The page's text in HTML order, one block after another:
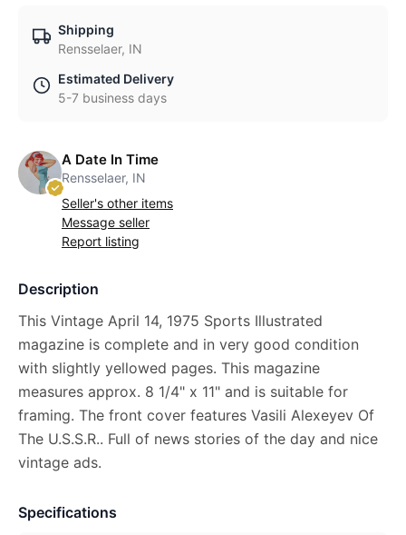
Shipping
Rensselaer, IN
Estimated Delivery
5-7 business days
A Date In Time
Rensselaer, IN
Seller's other items
Message seller
Report listing
Description
This Vintage April 14, 1975 Sports Illustrated
magazine is complete and in very good condition
with slightly yellowed pages. This magazine
measures approx. 8 1/4" x 11" and is suitable for
framing. The front cover features Vasili Alexeyev Of
The U.S.S.R.. Full of news stories of the day and nice
vintage ads.
Specifications